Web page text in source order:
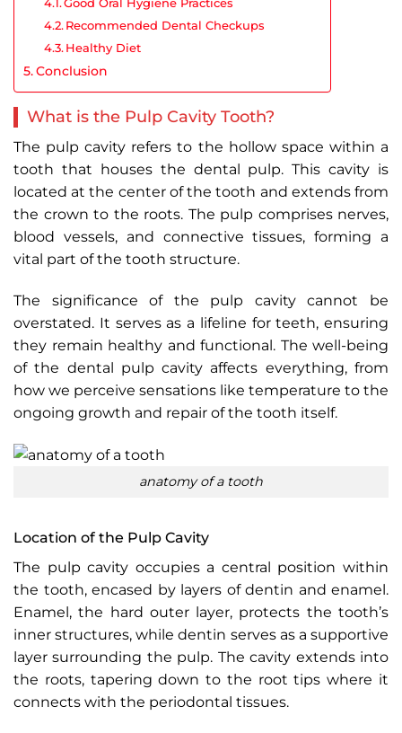
Good Oral Hygiene Practices
Recommended Dental Checkups
Healthy Diet
Conclusion
What is the Pulp Cavity Tooth?
The pulp cavity refers to the hollow space within a
tooth that houses the dental pulp. This cavity is
located at the center of the tooth and extends from
the crown to the roots. The pulp comprises nerves,
blood vessels, and connective tissues, forming a
vital part of the tooth structure.
The significance of the pulp cavity cannot be
overstated. It serves as a lifeline for teeth, ensuring
they remain healthy and functional. The well-being
of the dental pulp cavity affects everything, from
how we perceive sensations like temperature to the
ongoing growth and repair of the tooth itself.
anatomy of a tooth
Location of the Pulp Cavity
The pulp cavity occupies a central position within
the tooth, encased by layers of dentin and enamel.
Enamel, the hard outer layer, protects the tooth’s
inner structures, while dentin serves as a supportive
layer surrounding the pulp. The cavity extends into
the roots, tapering down to the root tips where it
connects with the periodontal tissues.